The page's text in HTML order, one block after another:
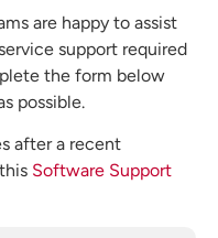
are happy to assist
support required
the form below
possible.
after a recent
Software Support